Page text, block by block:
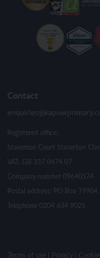
Contact
Registered office:
Staverton Court Staverton
VAT: GB 337 0474 07
Company number 09640574
Postal address: PO Box
Telephone 0204 634 9025
Terms of use Privacy